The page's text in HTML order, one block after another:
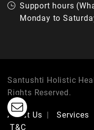
Support hours
Monday to
Santushti Holistic
Rights Reserved.
About Us Services
T&C